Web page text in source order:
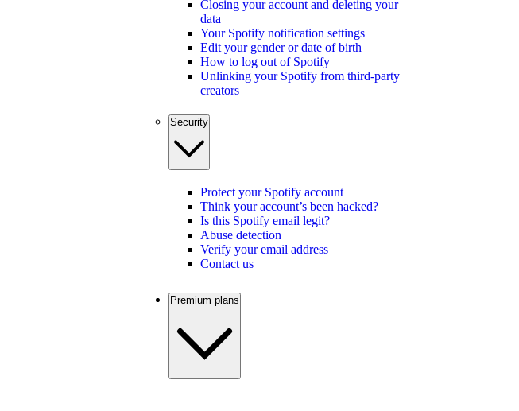
Closing your account and deleting your
data
Your Spotify notification settings
Edit your gender or date of birth
How to log out of Spotify
Unlinking your Spotify from third-party
creators
Security
Protect your Spotify account
Think your account’s been hacked?
Is this Spotify email legit?
Abuse detection
Verify your email address
Contact us
Premium plans